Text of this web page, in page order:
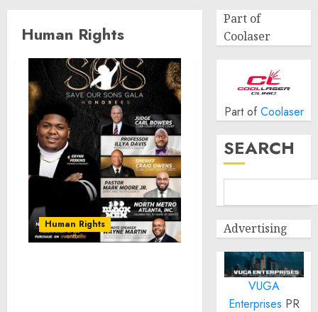
Human Rights
Human Rights
Part of
Coolaser
Part of Coolaser
SEARCH
Advertising
VUGA
Enterprises PR